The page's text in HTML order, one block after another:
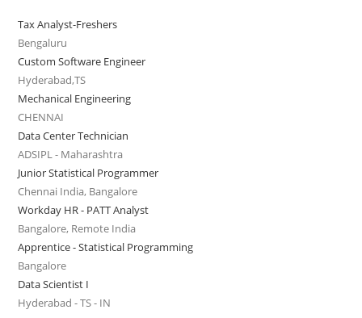
Tax Analyst-Freshers
Bengaluru
Custom Software Engineer
Hyderabad,TS
Mechanical Engineering
CHENNAI
Data Center Technician
ADSIPL - Maharashtra
Junior Statistical Programmer
Chennai India, Bangalore
Workday HR - PATT Analyst
Bangalore, Remote India
Apprentice - Statistical Programming
Bangalore
Data Scientist I
Hyderabad - TS - IN